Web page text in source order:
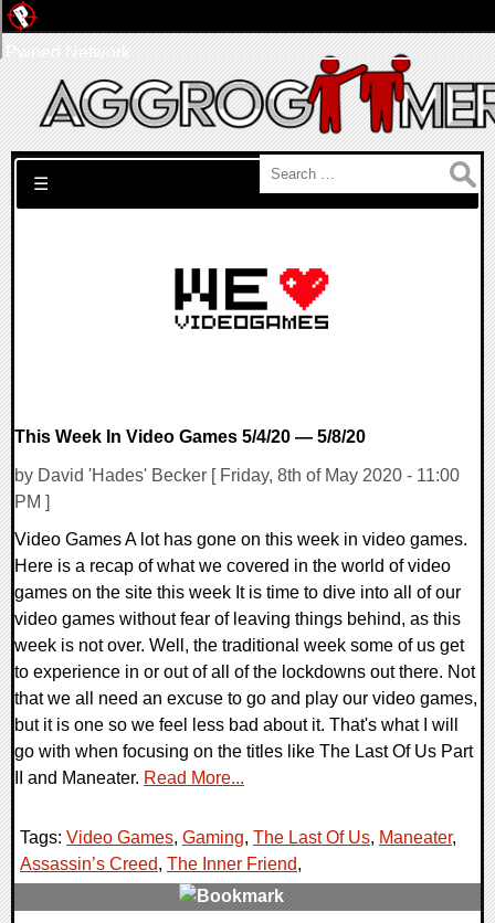
Search for:
☰
This Week In Video Games 5/4/20 — 5/8/20
by David 'Hades' Becker [ Friday, 8th of May 2020 - 11:00
PM ]
Video Games A lot has gone on this week in video games.
Here is a recap of what we covered in the world of video
games on the site this week It is time to dive into all of our
video games without fear of leaving things behind, as this
week is not over. Well, the traditional week some of us get
to experience in or out of all of the lockdowns out there. Not
that we all need an excuse to go and play our video games,
but it is one so we feel less bad about it. That's what I will
go with when focusing on the titles like The Last Of Us Part
II and Maneater. Read More...
Tags: Video Games, Gaming, The Last Of Us, Maneater,
Assassin’s Creed, The Inner Friend,